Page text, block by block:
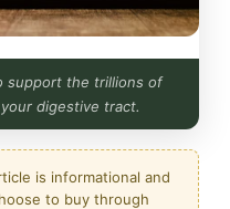
support the trillions of
digestive tract.
is informational and
to buy through